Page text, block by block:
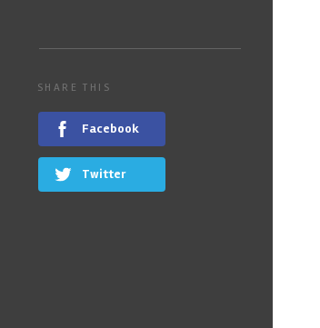
SHARE THIS
Facebook
Twitter